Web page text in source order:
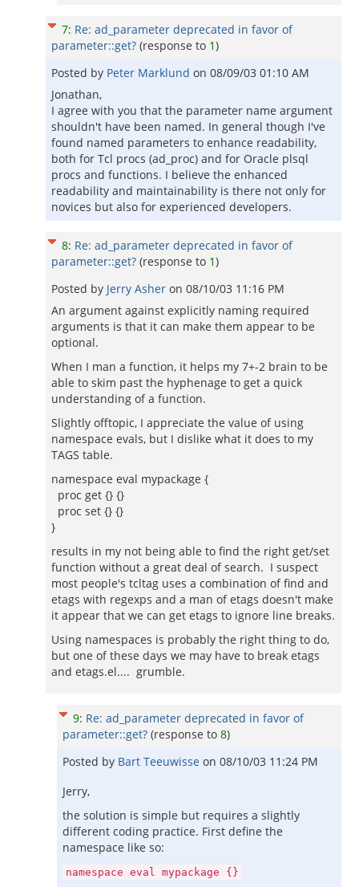
7: Re: ad_parameter deprecated in favor of
parameter::get? (response to 1)
Posted by Peter Marklund on 08/09/03 01:10 AM
Jonathan,
I agree with you that the parameter name argument
shouldn't have been named. In general though I've
found named parameters to enhance readability,
both for Tcl procs (ad_proc) and for Oracle plsql
procs and functions. I believe the enhanced
readability and maintainability is there not only for
novices but also for experienced developers.
8: Re: ad_parameter deprecated in favor of
parameter::get? (response to 1)
Posted by Jerry Asher on 08/10/03 11:16 PM
An argument against explicitly naming required
arguments is that it can make them appear to be
optional.
When I man a function, it helps my 7+-2 brain to be
able to skim past the hyphenage to get a quick
understanding of a function.
Slightly offtopic, I appreciate the value of using
namespace evals, but I dislike what it does to my
TAGS table.
namespace eval mypackage {
proc get {} {}
proc set {} {}
}
results in my not being able to find the right get/set
function without a great deal of search. I suspect
most people's tcltag uses a combination of find and
etags with regexps and a man of etags doesn't make
it appear that we can get etags to ignore line breaks.
Using namespaces is probably the right thing to do,
but one of these days we may have to break etags
and etags.el.... grumble.
9: Re: ad_parameter deprecated in favor of
parameter::get? (response to 8)
Posted by Bart Teeuwisse on 08/10/03 11:24 PM
Jerry,
the solution is simple but requires a slightly
different coding practice. First define the
namespace like so:
namespace eval mypackage {}